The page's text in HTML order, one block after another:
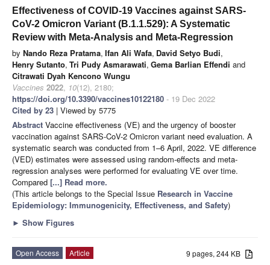
Effectiveness of COVID-19 Vaccines against SARS-
CoV-2 Omicron Variant (B.1.1.529): A Systematic
Review with Meta-Analysis and Meta-Regression
by Nando Reza Pratama, Ifan Ali Wafa, David Setyo Budi,
Henry Sutanto, Tri Pudy Asmarawati, Gema Barlian Effendi and
Citrawati Dyah Kencono Wungu
Vaccines 2022, 10(12), 2180;
https://doi.org/10.3390/vaccines10122180 - 19 Dec 2022
Cited by 23 | Viewed by 5775
Abstract Vaccine effectiveness (VE) and the urgency of booster
vaccination against SARS-CoV-2 Omicron variant need evaluation. A
systematic search was conducted from 1–6 April, 2022. VE difference
(VED) estimates were assessed using random-effects and meta-
regression analyses were performed for evaluating VE over time.
Compared [...] Read more.
(This article belongs to the Special Issue Research in Vaccine
Epidemiology: Immunogenicity, Effectiveness, and Safety)
► Show Figures
9 pages, 244 KB
Open Access
Article